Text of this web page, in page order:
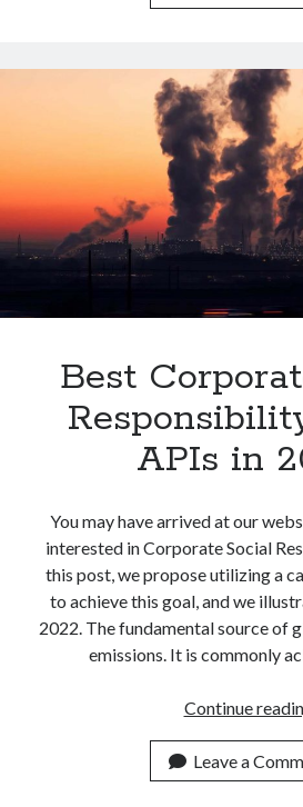
Best
APIs in
You may have arrived at our
interested in Corporate Social
this post, we propose utilizing a
to achieve this goal, and we
2022. The fundamental source of
emissions. It is commonly
Continue
Leave a